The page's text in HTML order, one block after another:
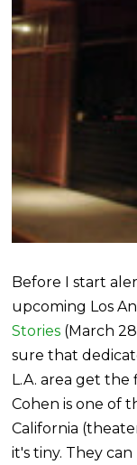
Before I start
upcoming Los
Stories (March
sure that
L.A. area get
Cohen is one of
California
it's tiny. They